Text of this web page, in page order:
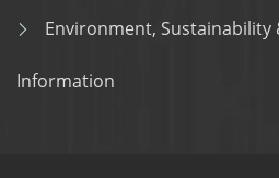
Environment, Sustainability
Information